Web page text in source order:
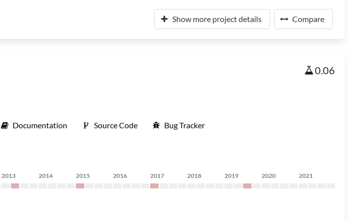
Show more project details Compare
0.06
Documentation Source Code Bug Tracker
2013 2014 2015 2016 2017 2018 2019 2020 2021